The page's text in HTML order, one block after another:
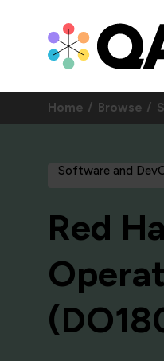
Home Browse
Software and
Red